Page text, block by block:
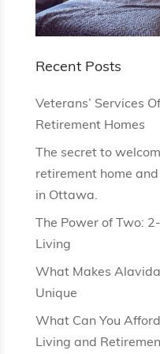
Recent Posts
Veterans’ Services
Retirement Homes
The secret to
retirement home
in Ottawa.
The Power of Two:
Living
What Makes
Unique
What Can You
Living and